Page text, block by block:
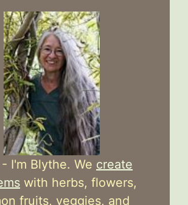
I'm Blythe. We create
with herbs, flowers,
fruits, veggies, and